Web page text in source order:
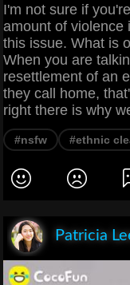
I'm not sure if
amount of violence
this issue. What is
When you are
resettlement of an
they call home,
right there is why
#nsfw #ethnic
Patricia